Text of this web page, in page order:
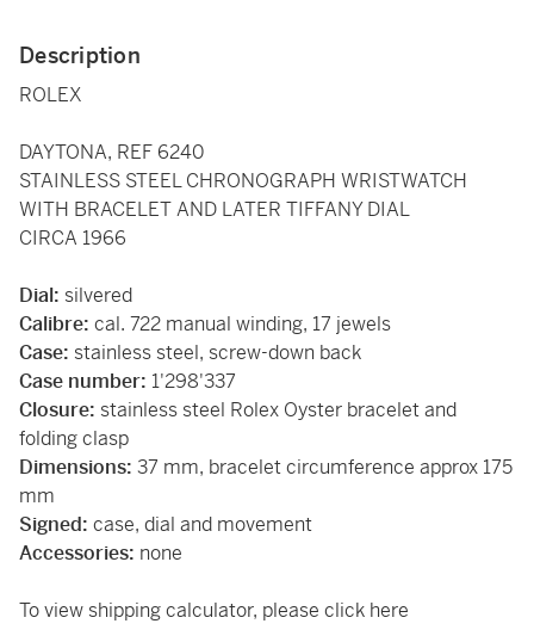
Description
ROLEX
DAYTONA, REF 6240
STAINLESS STEEL CHRONOGRAPH WRISTWATCH
WITH BRACELET AND LATER TIFFANY DIAL
CIRCA 1966
Dial: silvered
Calibre: cal. 722 manual winding, 17 jewels
Case: stainless steel, screw-down back
Case number: 1'298'337
Closure: stainless steel Rolex Oyster bracelet and
folding clasp
Dimensions: 37 mm, bracelet circumference approx 175
mm
Signed: case, dial and movement
Accessories: none
To view shipping calculator, please click here